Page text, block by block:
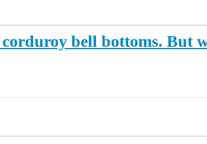
bell bottoms. But